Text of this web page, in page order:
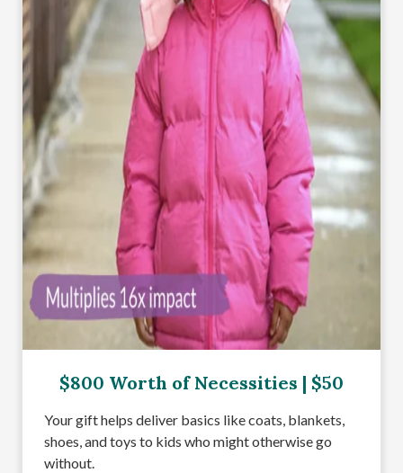
$800 Worth of Necessities | $50
Your gift helps deliver basics like coats, blankets,
shoes, and toys to kids who might otherwise go
without.